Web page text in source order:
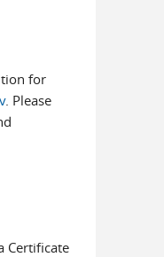
for
. Please
Certificate